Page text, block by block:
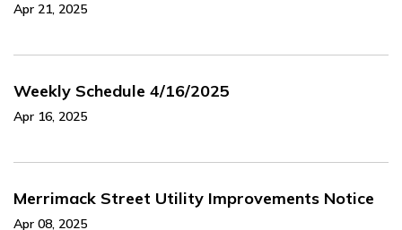
Apr 21, 2025
Weekly Schedule 4/16/2025
Apr 16, 2025
Merrimack Street Utility Improvements Notice
Apr 08, 2025